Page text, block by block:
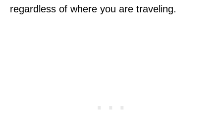
regardless of where you are traveling.